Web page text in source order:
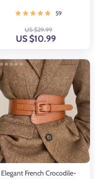
59
US $29.99
US $10.99
Elegant French Crocodile-